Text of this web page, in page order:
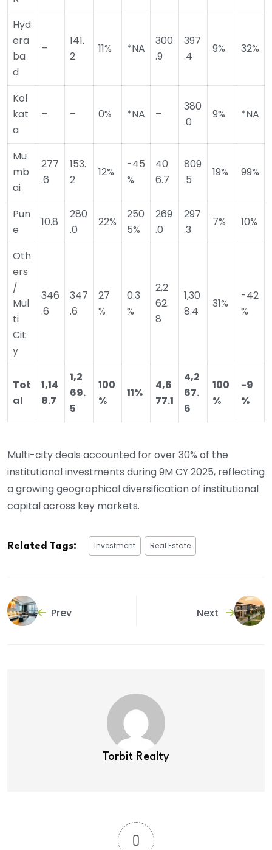
Hyd
era
ba
d
–
141.
2
11% *NA
300
.9
397
.4
9% 32%
Kol
kat
a
– – 0% *NA –
380
.0
9% *NA
Mu
mb
ai
277
.6
153.
2
12%
-45
%
40
6.7
809
.5
19% 99%
Pun
e
10.8
280
.0
22%
250
5%
269
.0
297
.3
7% 10%
Oth
ers
/
Mul
ti
Cit
y
346
.6
347
.6
27
%
0.3
%
2,2
62.
8
1,30
8.4
31%
-42
%
Tot
al
1,14
8.7
1,2
69.
5
100
%
11%
4,6
77.1
4,2
67.
6
100
%
-9
%
Multi-city deals accounted for over 30% of the
institutional investments during 9M CY 2025, reflecting
a growing geographical diversification of institutional
capital across key markets.
Related Tags: Investment Real Estate
Prev Next
Torbit Realty
0